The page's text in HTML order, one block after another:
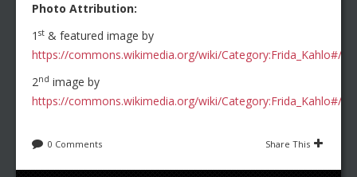
Photo Attribution:
1 st & featured image by
https://commons.wikimedia.org/wiki/Category:Frida_Kahlo#/
2nd image by
https://commons.wikimedia.org/wiki/Category:Frida_Kahlo#/
0 Comments Share This